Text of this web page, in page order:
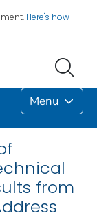
Here's how
Menu
from